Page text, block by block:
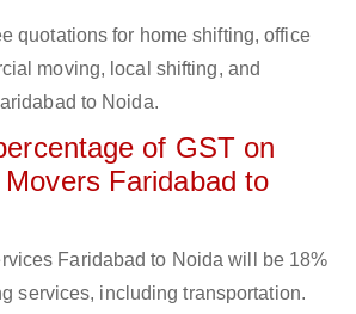
quotations for home shifting, office
moving, local shifting, and
to Noida.
of GST on
Faridabad to
Faridabad to Noida will be 18%
services, including transportation.